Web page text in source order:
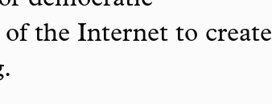
the Internet to create